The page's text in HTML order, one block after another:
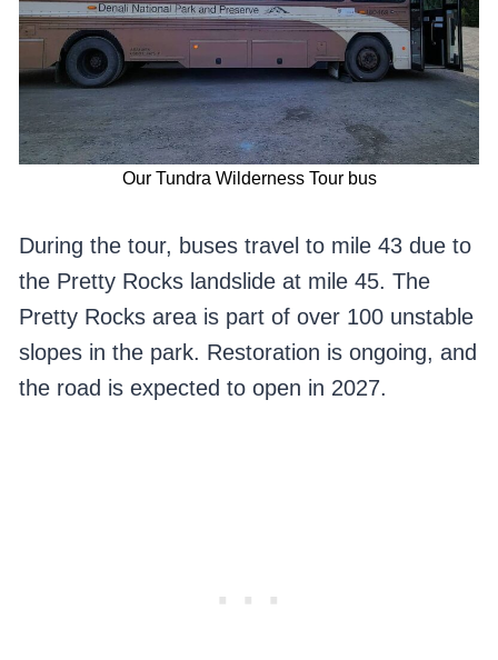
Our Tundra Wilderness Tour bus
During the tour, buses travel to mile 43 due to
the Pretty Rocks landslide at mile 45. The
Pretty Rocks area is part of over 100 unstable
slopes in the park. Restoration is ongoing, and
the road is expected to open in 2027.